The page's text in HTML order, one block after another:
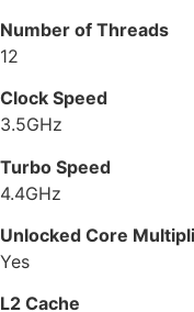
Number of Threads
12
Clock Speed
3.5GHz
Turbo Speed
4.4GHz
Unlocked Core
Yes
L2 Cache